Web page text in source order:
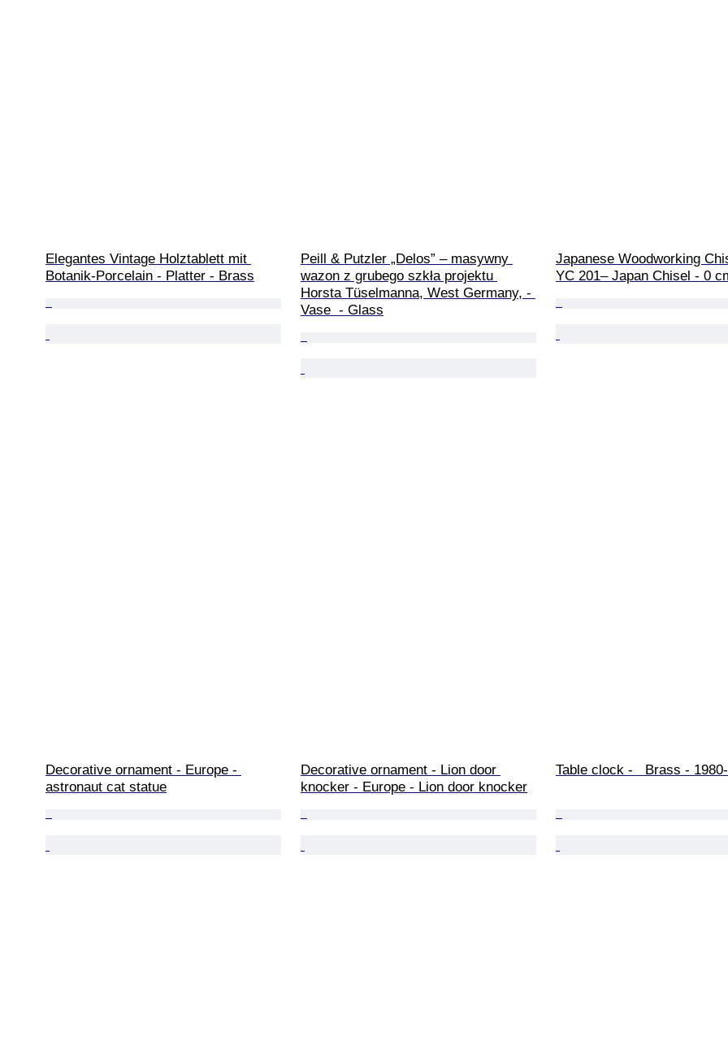
Elegantes Vintage Holztablett mit
Botanik-Porcelain - Platter - Brass
Peill & Putzler „Delos” – masywny
wazon z grubego szkła projektu
Horsta Tüselmanna, West Germany, -
Vase  - Glass
Japanese Woodworking
YC 201– Japan Chisel - 0
Decorative ornament - Europe -
astronaut cat statue
Decorative ornament - Lion door
knocker - Europe - Lion door knocker
Table clock -   Brass -